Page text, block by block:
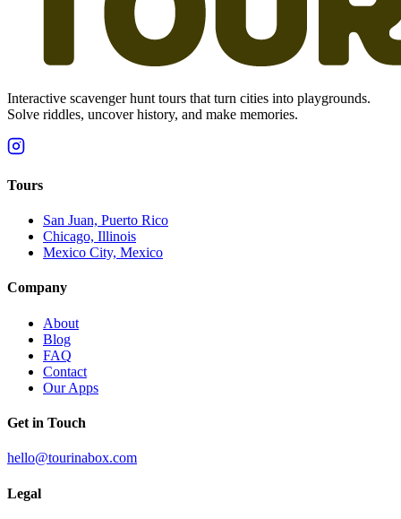
Interactive scavenger hunt tours that turn cities into playgrounds.
Solve riddles, uncover history, and make memories.
Tours
San Juan, Puerto Rico
Chicago, Illinois
Mexico City, Mexico
Company
About
Blog
FAQ
Contact
Our Apps
Get in Touch
hello@tourinabox.com
Legal